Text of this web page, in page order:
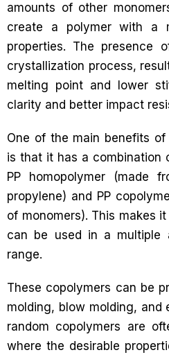
amounts of other
create a polymer with a
properties. The presence
crystallization process,
melting point and lower
clarity and better impact
One of the main benefits of
is that it has a combination
PP homopolymer (made
propylene) and PP
of monomers). This makes
can be used in a multiple
range.
These copolymers can be
molding, blow molding, and
random copolymers are
where the desirable